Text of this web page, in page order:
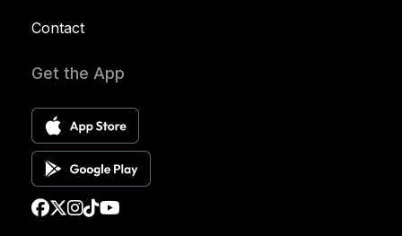
Contact
Get the App